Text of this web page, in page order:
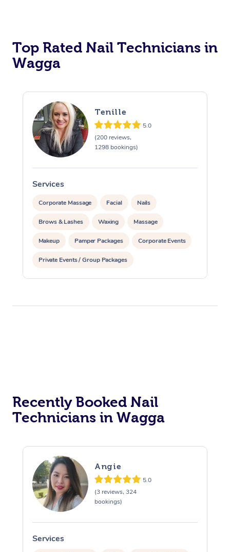
Top Rated Nail Technicians in
Wagga
Tenille
5.0
(200 reviews,
1298 bookings)
Services
Corporate Massage Facial Nails
Brows & Lashes Waxing Massage
Makeup Pamper Packages Corporate Events
Private Events / Group Packages
Reiki Energy Healing
Recently Booked Nail
Technicians in Wagga
Angie
5.0
(3 reviews, 324
bookings)
Services